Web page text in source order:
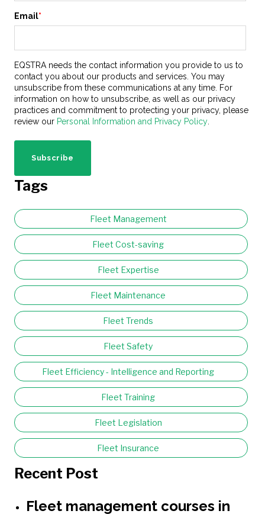
Email*
EQSTRA needs the contact information you provide to us to
contact you about our products and services. You may
unsubscribe from these communications at any time. For
information on how to unsubscribe, as well as our privacy
practices and commitment to protecting your privacy, please
review our Personal Information and Privacy Policy
Tags
Fleet Management
Fleet Cost-saving
Fleet Expertise
Fleet Maintenance
Fleet Trends
Fleet Safety
Fleet Efficiency - Intelligence and Reporting
Fleet Training
Fleet Legislation
Fleet Insurance
Recent Post
Fleet management courses in